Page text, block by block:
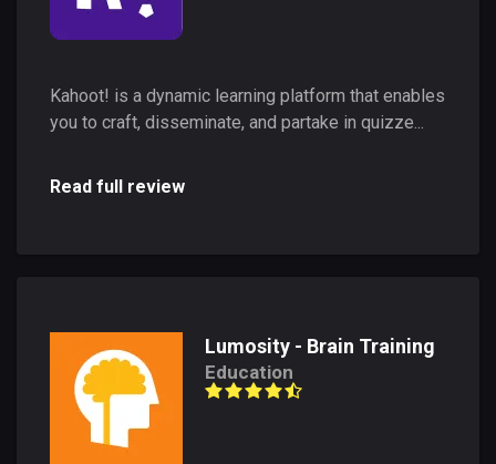
Kahoot! is a dynamic learning platform that enables
you to craft, disseminate, and partake in quizze...
Read full review
Lumosity - Brain Training
Education